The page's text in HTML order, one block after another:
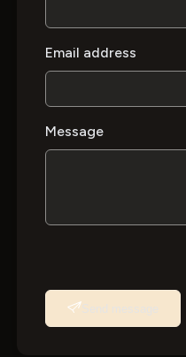
Email address
Message